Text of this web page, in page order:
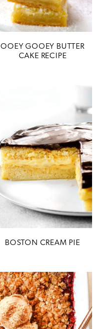
OOEY GOOEY BUTTER
CAKE RECIPE
BOSTON CREAM PIE